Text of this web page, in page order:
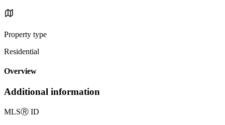
Property type
Residential
Overview
Additional information
MLSⓇ ID